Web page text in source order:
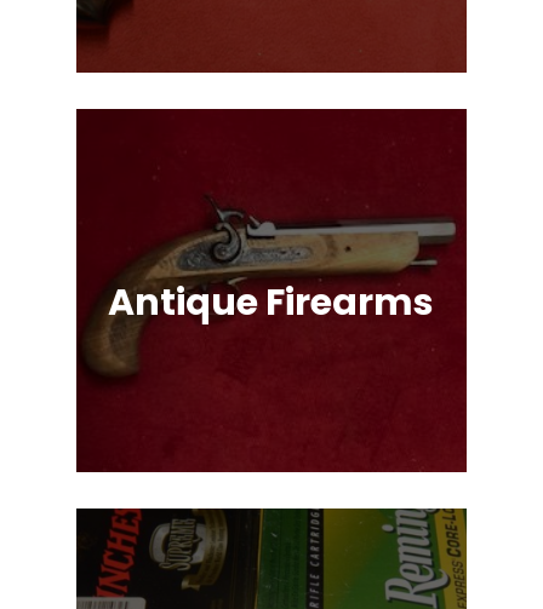
Antique Firearms
Muskets, Revolvers, Shotguns, War